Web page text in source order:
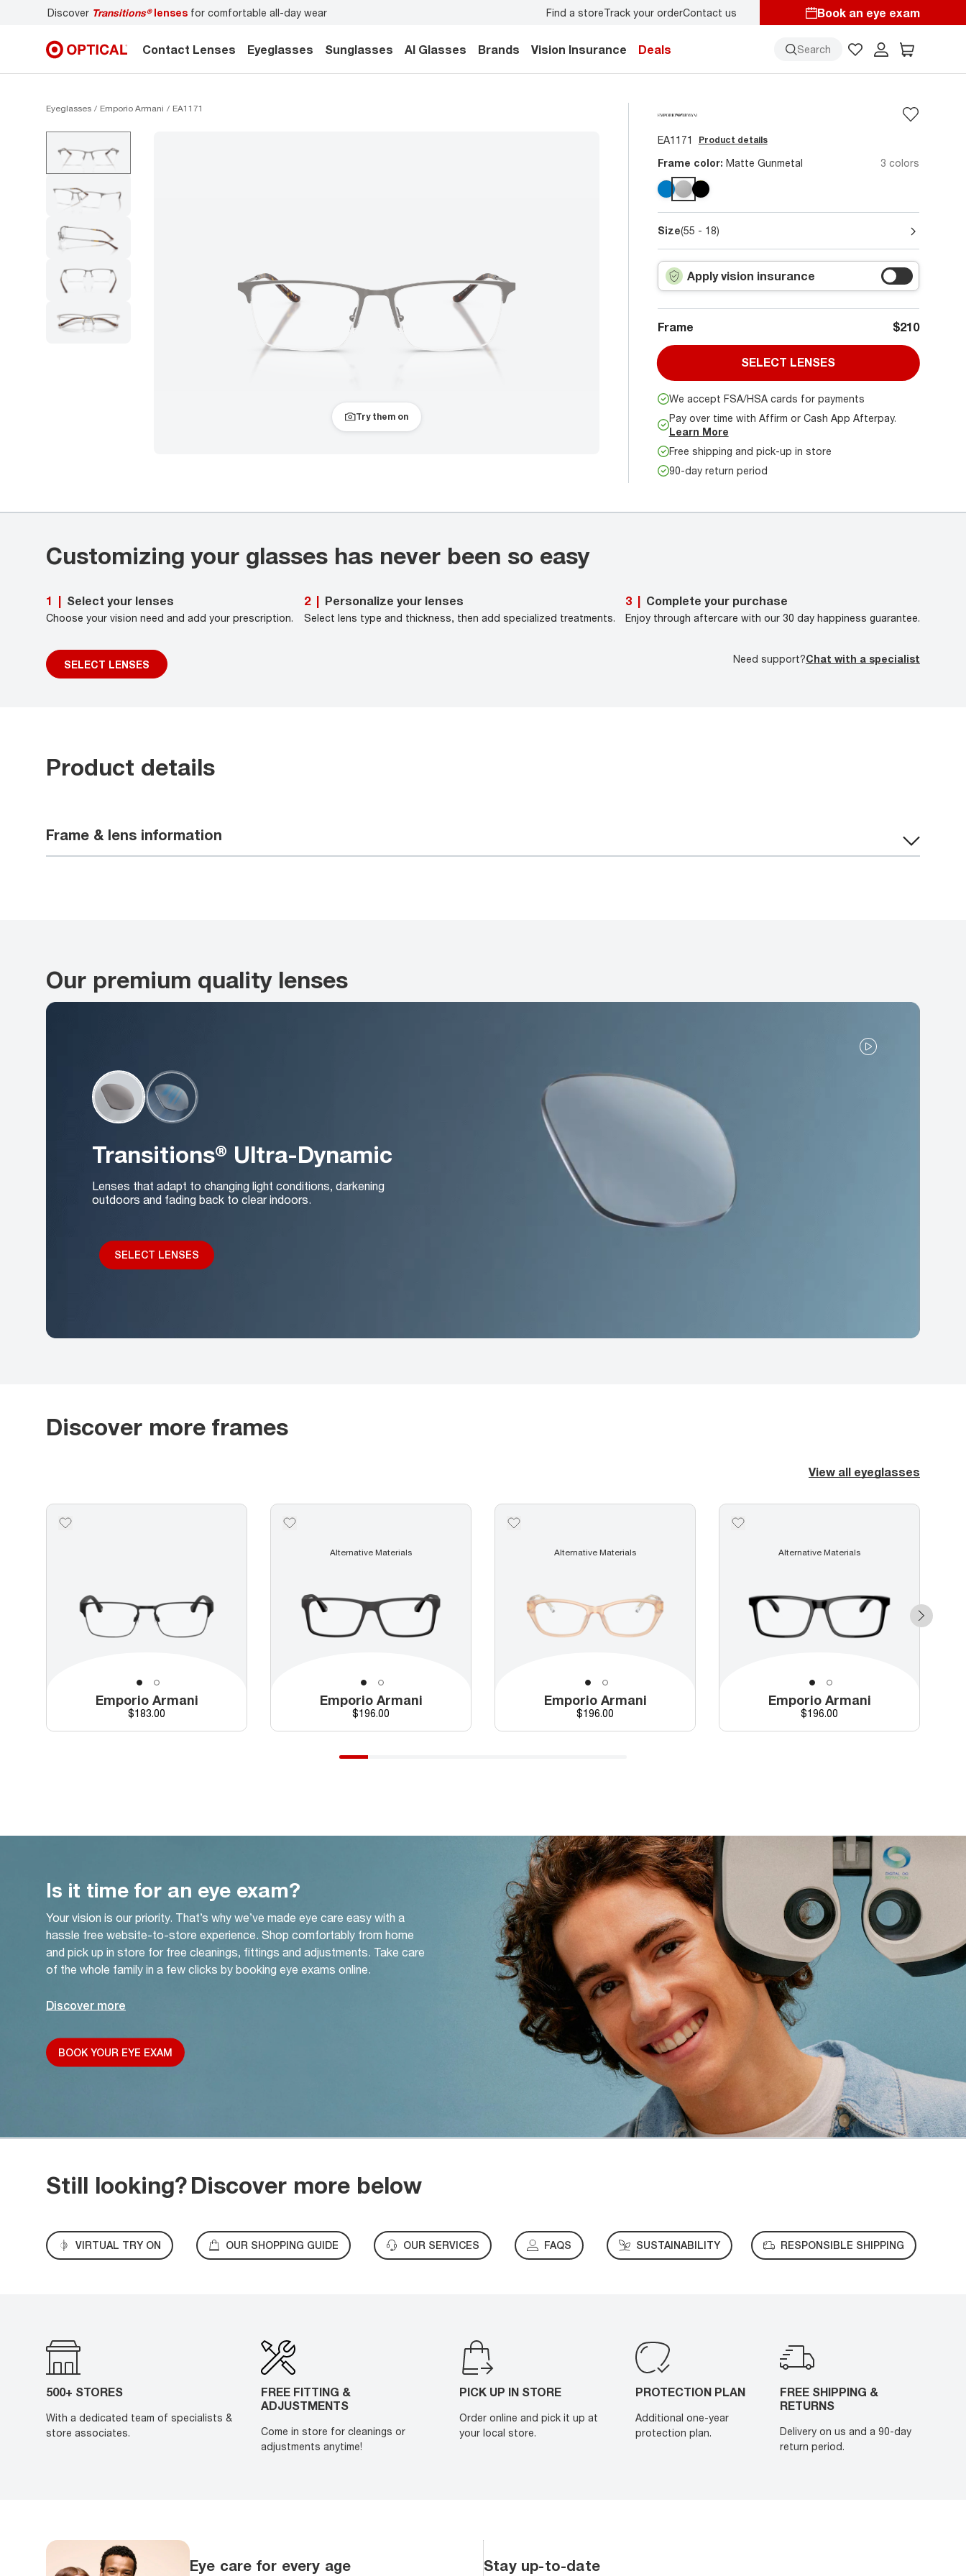
Don’t forget tobook an eye examfor you and your family. Find a storeTrack your orderContact us Book an eye exam
Contact Lenses Eyeglasses Sunglasses AI Glasses Brands Vision Insurance Deals Search
Eyeglasses Emporio Armani EA1171
Try them on
EA1171 Product details
Frame color: Matte Gunmetal 3 colors
Size(55 - 18)
Apply vision insurance
Frame $210
SELECT LENSES
We accept FSA/HSA cards for payments
Pay over time with Affirm or Cash App Afterpay.
Learn More
Free shipping and pick-up in store
90-day return period
Customizing your glasses has never been so easy
1 Select your lenses
Choose your vision need and add your prescription.
SELECT LENSES
2 Personalize your lenses
Select lens type and thickness, then add specialized treatments.
3 Complete your purchase
Enjoy through aftercare with our 30 day happiness guarantee.
Need support?Chat with a specialist
Product details
Frame & lens information
Our premium quality lenses
Transitions® Ultra-Dynamic
Lenses that adapt to changing light conditions, darkening
outdoors and fading back to clear indoors.
SELECT LENSES
Discover more frames
View all eyeglasses
Emporio Armani
Price
$183.00
Alternative Materials
Emporio Armani
Price
$196.00
Alternative Materials
Emporio Armani
Price
$196.00
Alternative Materials
Emporio Armani
Price
$196.00
Is it time for an eye exam?
Your vision is our priority. That’s why we’ve made eye care easy with a
hassle free website-to-store experience. Shop comfortably from home
and pick up in store for free cleanings, fittings and adjustments. Take care
of the whole family in a few clicks by booking eye exams online.
Discover more
BOOK YOUR EYE EXAM
Still looking?Discover more below
VIRTUAL TRY ON OUR SHOPPING GUIDE OUR SERVICES FAQS SUSTAINABILITY RESPONSIBLE SHIPPING
500+ STORES
With a dedicated team of specialists &
store associates.
FREE FITTING &
ADJUSTMENTS
Come in store for cleanings or
adjustments anytime!
PICK UP IN STORE
Order online and pick it up at
your local store.
PROTECTION PLAN
Additional one-year
protection plan.
FREE SHIPPING &
RETURNS
Delivery on us and a 90-day
return period.
Eye care for every age Stay up-to-date